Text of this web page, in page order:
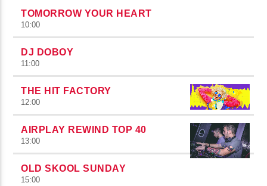
TOMORROW YOUR HEART
10:00
DJ DOBOY
11:00
THE HIT FACTORY
12:00
AIRPLAY REWIND TOP 40
13:00
OLD SKOOL SUNDAY
15:00